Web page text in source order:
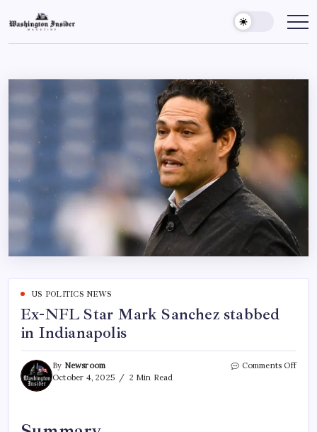
US POLITICS NEWS
Ex-NFL Star Mark Sanchez stabbed
in Indianapolis
By Newsroom
October 4, 2025
2 Min Read
Comments Off